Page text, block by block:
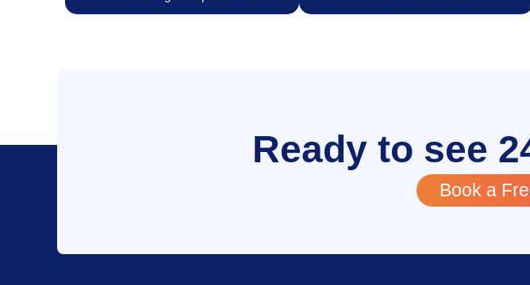
Ready to see
Book a